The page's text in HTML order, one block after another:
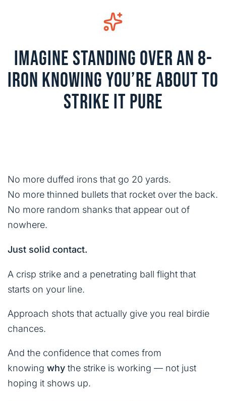
IMAGINE STANDING OVER AN 8-
IRON KNOWING YOU’RE ABOUT TO
STRIKE IT PURE
No more duffed irons that go 20 yards.
No more thinned bullets that rocket over the back.
No more random shanks that appear out of
nowhere.
Just solid contact.
A crisp strike and a penetrating ball flight that
starts on your line.
Approach shots that actually give you real birdie
chances.
And the confidence that comes from
knowing why the strike is working — not just
hoping it shows up.